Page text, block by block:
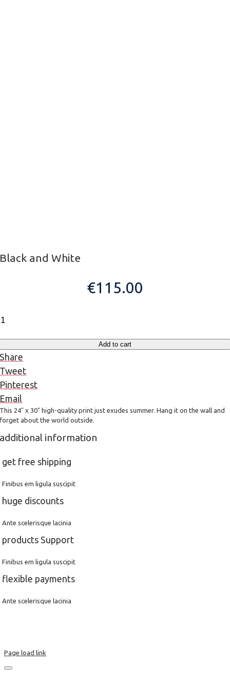
Black and White
€115.00
Add to cart
Share
Tweet
Pinterest
Email
This 24″ x 30″ high-quality print just exudes summer. Hang it on the wall and
forget about the world outside.
additional information
get free shipping
Finibus em ligula suscipit
huge discounts
Ante scelerisque lacinia
products Support
Finibus em ligula suscipit
flexible payments
Ante scelerisque lacinia
Page load link